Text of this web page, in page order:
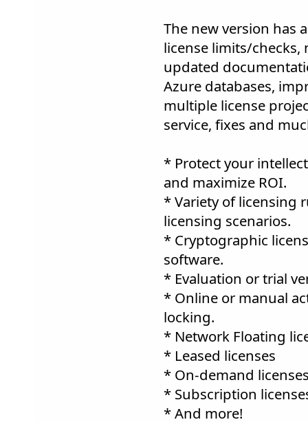
The new version has
license limits/checks,
updated
Azure databases,
multiple license
service, fixes and
* Protect your
and maximize ROI.
* Variety of licensing
licensing scenarios.
* Cryptographic
software.
* Evaluation or trial
* Online or manual
locking.
* Network Floating
* Leased licenses
* On-demand
* Subscription
* And more!